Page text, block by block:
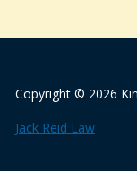
Copyright © 2026
Jack Reid Law